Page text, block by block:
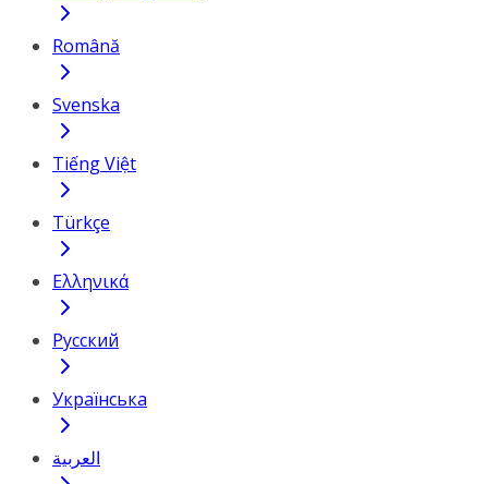
Română
Svenska
Tiếng Việt
Türkçe
Ελληνικά
Русский
Українська
العربية